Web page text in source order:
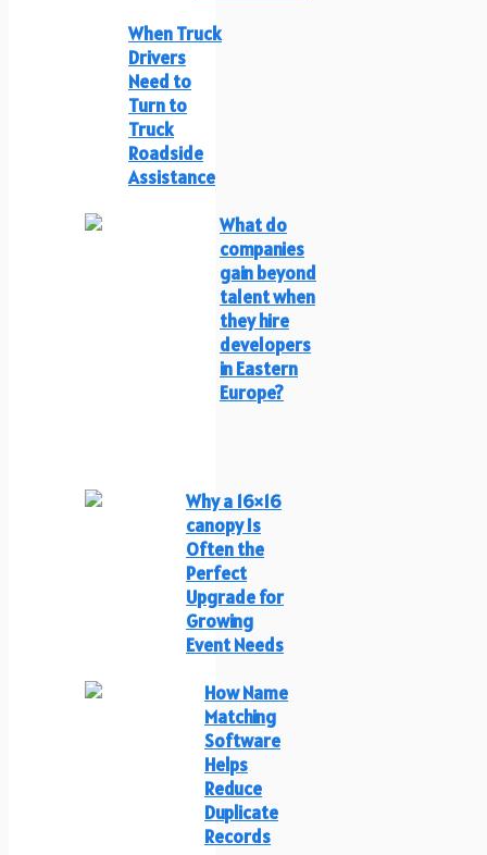
When Truck
Drivers
Need to
Turn to
Truck
Roadside
Assistance
What do
companies
gain beyond
talent when
they hire
developers
in Eastern
Europe?
Why a 16×16
canopy Is
Often the
Perfect
Upgrade for
Growing
Event Needs
How Name
Matching
Software
Helps
Reduce
Duplicate
Records